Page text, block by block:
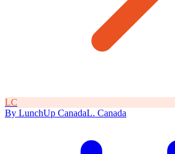
LC
By LunchUp CanadaL. Canada